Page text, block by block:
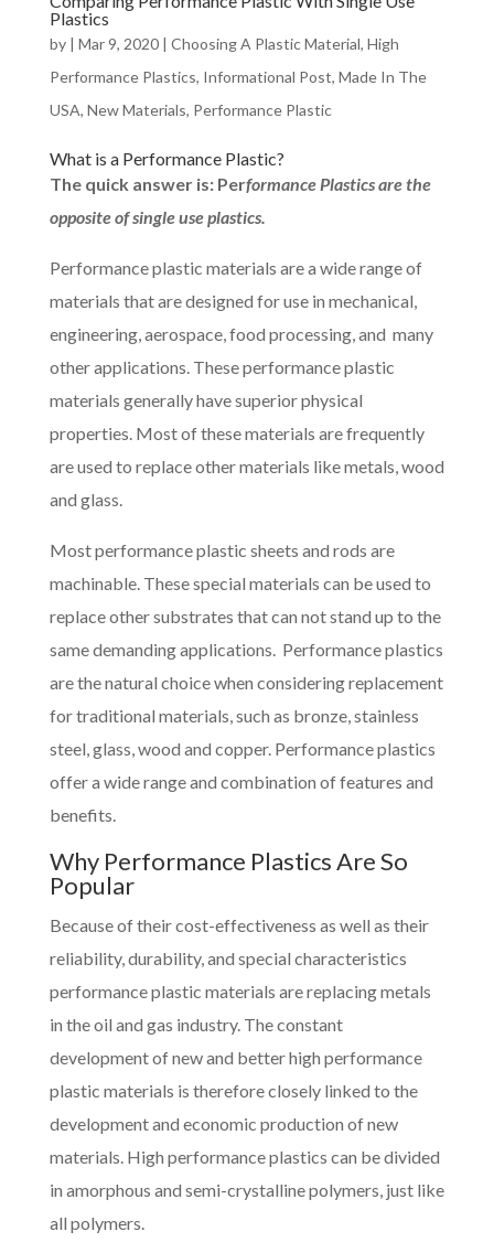
Plastics
by | Mar 9, 2020| Choosing A Plastic Material, High
Performance Plastics, Informational Post, Made In The
USA, New Materials, Performance Plastic
What is a Performance Plastic?
The quick answer is: Performance Plastics are the
opposite of single use plastics.
Performance plastic materials are a wide range of
materials that are designed for use in mechanical,
engineering, aerospace, food processing, and many
other applications. These performance plastic
materials generally have superior physical
properties. Most of these materials are frequently
are used to replace other materials like metals, wood
and glass.
Most performance plastic sheets and rods are
machinable. These special materials can be used to
replace other substrates that can not stand up to the
same demanding applications. Performance plastics
are the natural choice when considering replacement
for traditional materials, such as bronze, stainless
steel, glass, wood and copper. Performance plastics
offer a wide range and combination of features and
benefits.
Why Performance Plastics Are So
Popular
Because of their cost-effectiveness as well as their
reliability, durability, and special characteristics
performance plastic materials are replacing metals
in the oil and gas industry. The constant
development of new and better high performance
plastic materials is therefore closely linked to the
development and economic production of new
materials. High performance plastics can be divided
in amorphous and semi-crystalline polymers, just like
all polymers.